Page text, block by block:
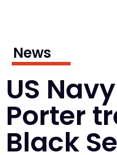
News
US
Porter
Black